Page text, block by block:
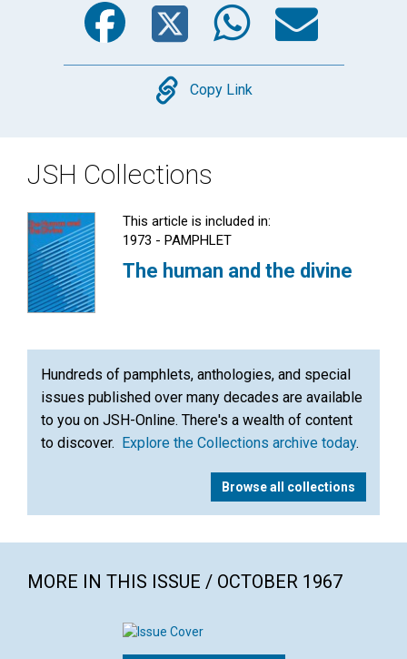
Copy
Copy Link
JSH Collections
This article is included in:
1973 - PAMPHLET
The human and the divine
Hundreds of pamphlets, anthologies, and special
issues published over many decades are available
to you on JSH-Online. There's a wealth of content
to discover. Explore the Collections archive today.
Browse all collections
MORE IN THIS ISSUE / OCTOBER 1967